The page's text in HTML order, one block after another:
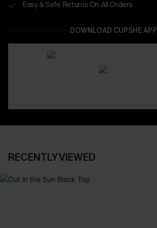
Easy & Safe Returns On All Orders
DOWNLOAD CUPSHE APP
RECENTLY VIEWED